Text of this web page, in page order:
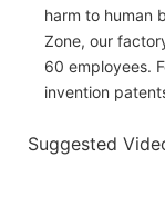
harm to human
Zone, our
60 employees.
invention
Suggested